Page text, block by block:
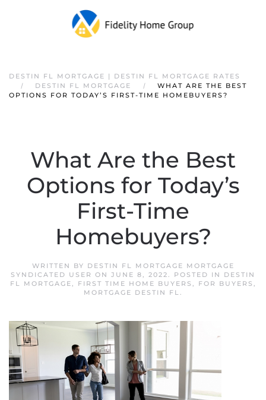
DESTIN FL MORTGAGE | DESTIN FL MORTGAGE RATES
DESTIN FL MORTGAGE
WHAT ARE THE BEST
OPTIONS FOR TODAY’S FIRST-TIME HOMEBUYERS?
What Are the Best
Options for Today’s
First-Time
Homebuyers?
WRITTEN BY DESTIN FL MORTGAGE MORTGAGE
SYNDICATED USER ON JUNE 8, 2022. POSTED IN DESTIN
FL MORTGAGE, FIRST TIME HOME BUYERS , FOR BUYERS ,
MORTGAGE DESTIN FL.